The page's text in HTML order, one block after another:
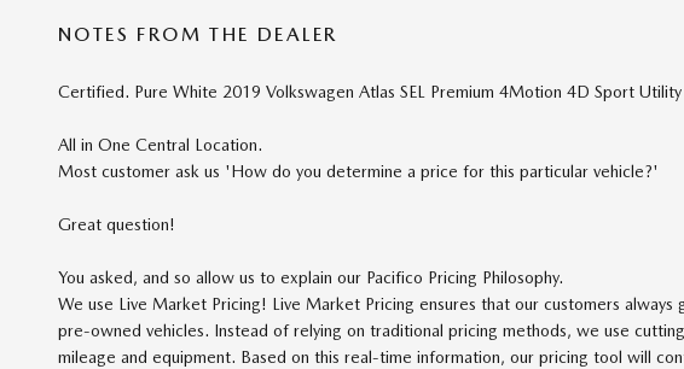
NOTES FROM THE DEALER
Certified. Pure White 2019 Volkswagen Atlas SEL Premium 4Motion 4D Sport
All in One Central Location.
Most customer ask us 'How do you determine a price for this particular vehicle?'
Great question!
You asked, and so allow us to explain our Pacifico Pricing Philosophy.
We use Live Market Pricing! Live Market Pricing ensures that our customers
pre-owned vehicles. Instead of relying on traditional pricing methods, we use
mileage and equipment. Based on this real-time information, our pricing tool will